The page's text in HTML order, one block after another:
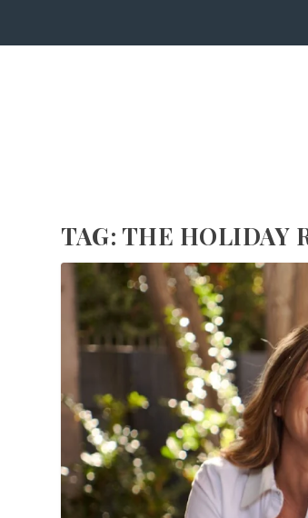
TAG: THE HOLIDAY